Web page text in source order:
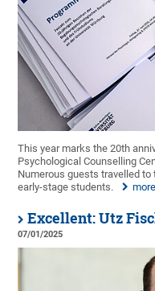
This year marks the 20th
Psychological Counselling
Numerous guests travelled
early-stage students.
more
Excellent: Utz
07/01/2025